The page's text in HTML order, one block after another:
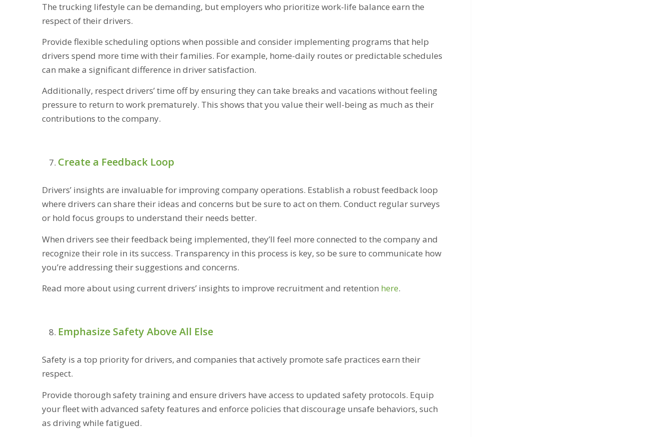
The trucking lifestyle can be demanding, but employers who prioritize work-life balance earn the
respect of their drivers.
Provide flexible scheduling options when possible and consider implementing programs that help
drivers spend more time with their families. For example, home-daily routes or predictable schedules
can make a significant difference in driver satisfaction.
Additionally, respect drivers’ time off by ensuring they can take breaks and vacations without feeling
pressure to return to work prematurely. This shows that you value their well-being as much as their
contributions to the company.
Create a Feedback Loop
Drivers’ insights are invaluable for improving company operations. Establish a robust feedback loop
where drivers can share their ideas and concerns but be sure to act on them. Conduct regular surveys
or hold focus groups to understand their needs better.
When drivers see their feedback being implemented, they’ll feel more connected to the company and
recognize their role in its success. Transparency in this process is key, so be sure to communicate how
you’re addressing their suggestions and concerns.
Read more about using current drivers’ insights to improve recruitment and retention here.
Emphasize Safety Above All Else
Safety is a top priority for drivers, and companies that actively promote safe practices earn their
respect.
Provide thorough safety training and ensure drivers have access to updated safety protocols. Equip
your fleet with advanced safety features and enforce policies that discourage unsafe behaviors, such
as driving while fatigued.